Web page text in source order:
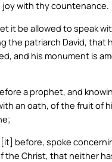
joy with thy countenance.
it be allowed to speak
the patriarch David, that
and his monument is
a prophet, and
an oath, of the fruit of
before, spoke
the Christ, that neither